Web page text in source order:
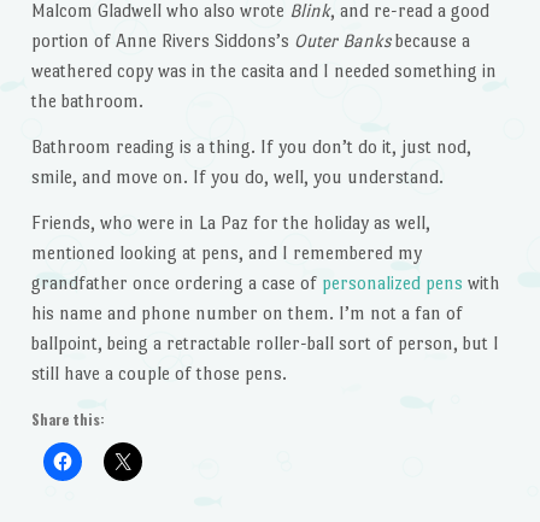
Malcom Gladwell who also wrote Blink, and re-read a good
portion of Anne Rivers Siddons’s Outer Banksbecause a
weathered copy was in the casita and I needed something in
the bathroom.
Bathroom reading is a thing. If you don’t do it, just nod,
smile, and move on. If you do, well, you understand.
Friends, who were in La Paz for the holiday as well,
mentioned looking at pens, and I remembered my
grandfather once ordering a case of personalized pens with
his name and phone number on them. I’m not a fan of
ballpoint, being a retractable roller-ball sort of person, but I
still have a couple of those pens.
Share this: